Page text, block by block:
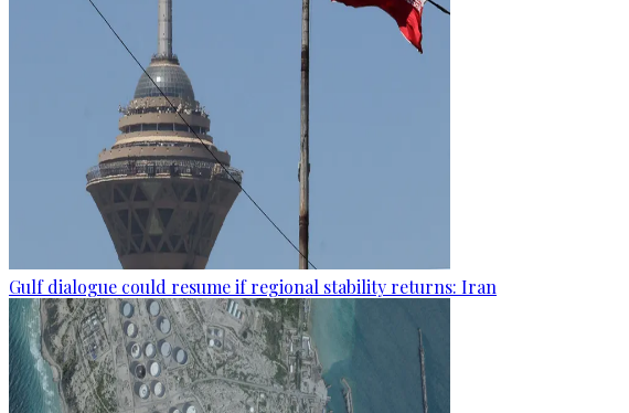
Gulf dialogue could resume if regional stability returns: Iran